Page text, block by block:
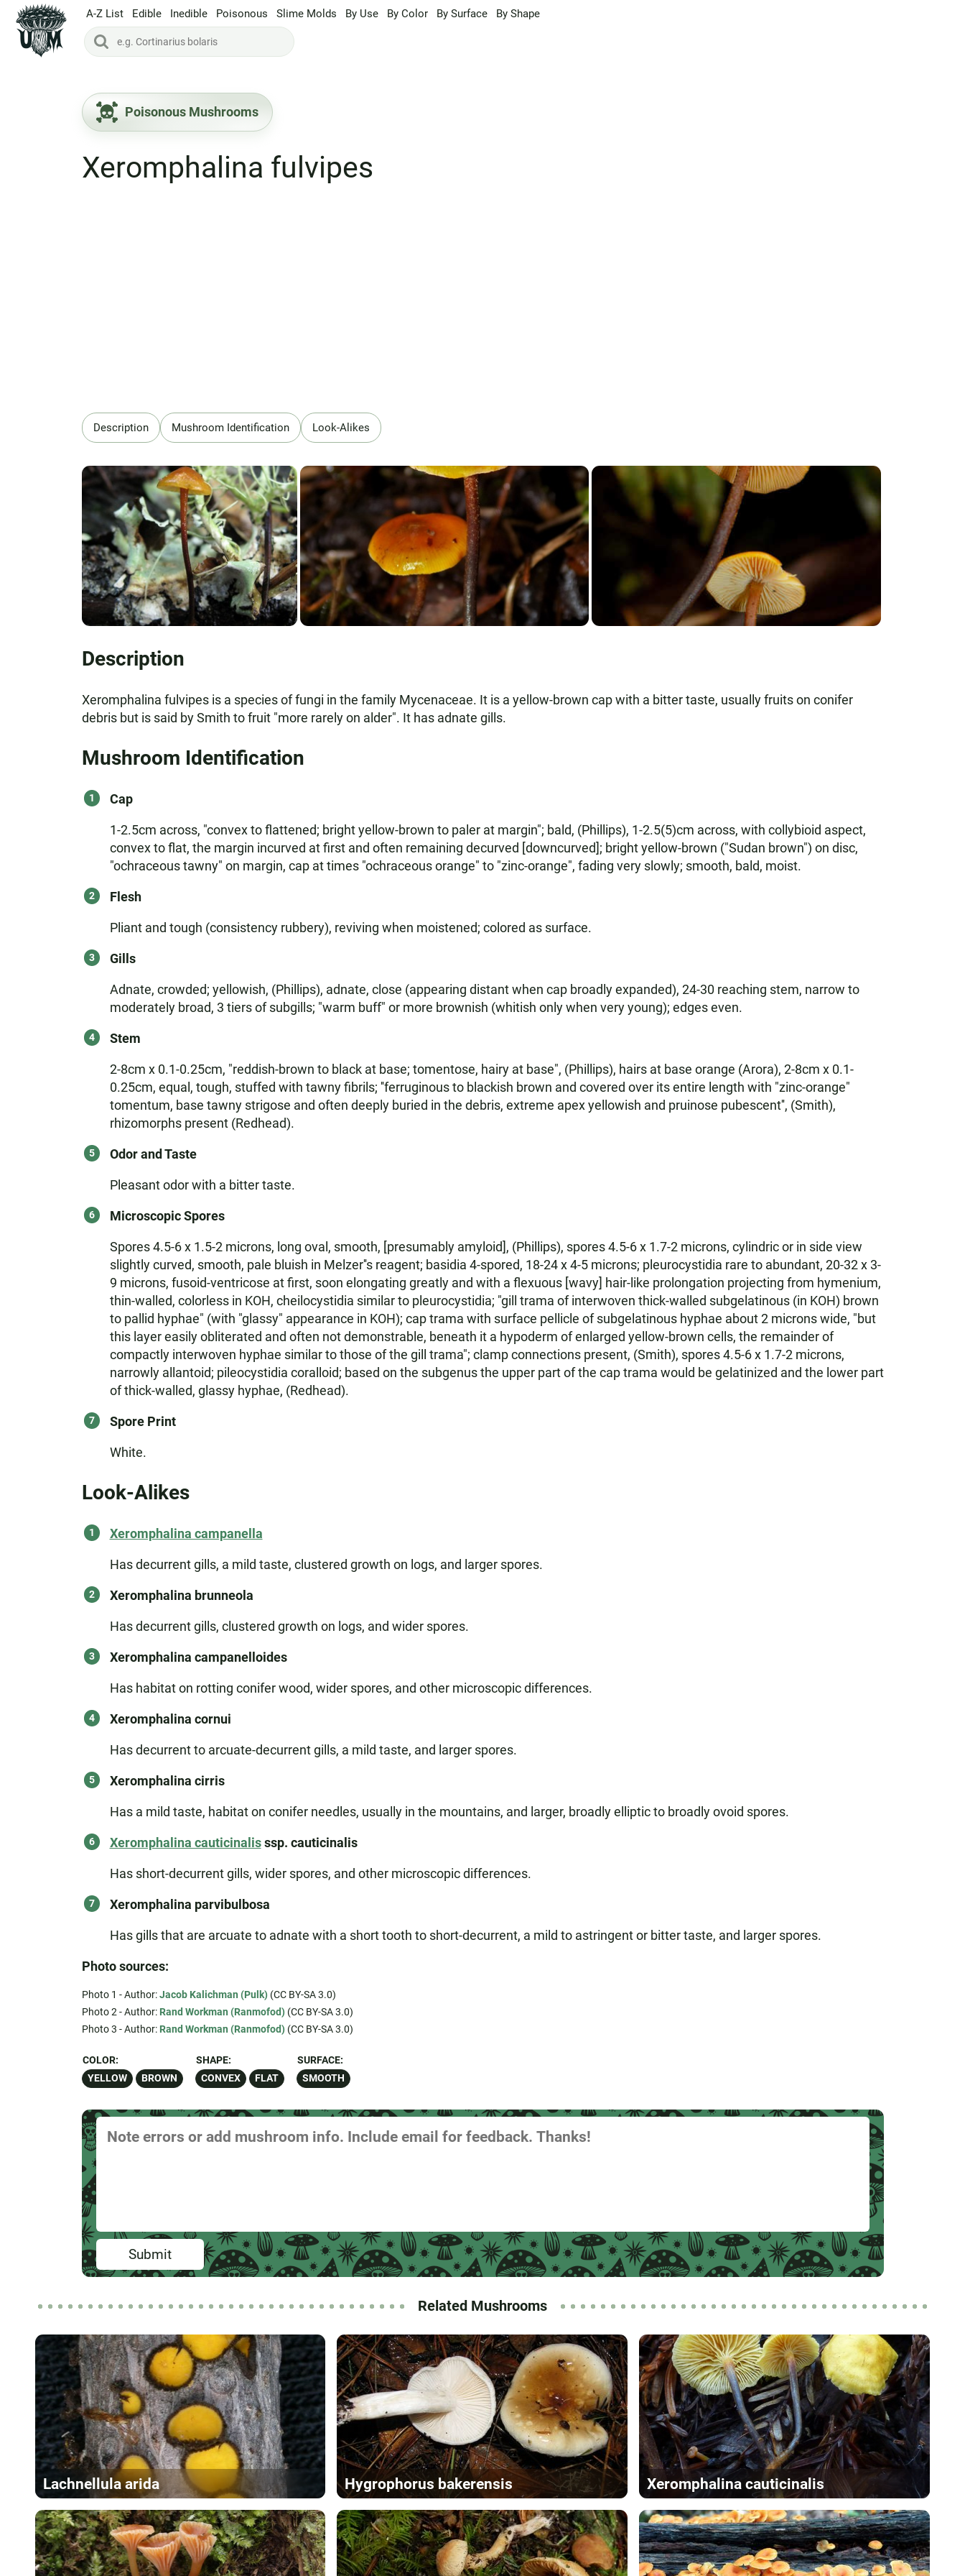
A-Z List Edible Inedible Poisonous Slime Molds By Use By Color By Surface By Shape
Poisonous Mushrooms
Xeromphalina fulvipes
Description Mushroom Identification Look-Alikes
Description
Xeromphalina fulvipes is a species of fungi in the family Mycenaceae. It is a yellow-brown cap with a bitter taste, usually fruits on conifer
debris but is said by Smith to fruit "more rarely on alder". It has adnate gills.
Mushroom Identification
Cap
1-2.5cm across, "convex to flattened; bright yellow-brown to paler at margin"; bald, (Phillips), 1-2.5(5)cm across, with collybioid aspect,
convex to flat, the margin incurved at first and often remaining decurved [downcurved]; bright yellow-brown ("Sudan brown") on disc,
"ochraceous tawny" on margin, cap at times "ochraceous orange" to "zinc-orange", fading very slowly; smooth, bald, moist.
Flesh
Pliant and tough (consistency rubbery), reviving when moistened; colored as surface.
Gills
Adnate, crowded; yellowish, (Phillips), adnate, close (appearing distant when cap broadly expanded), 24-30 reaching stem, narrow to
moderately broad, 3 tiers of subgills; "warm buff" or more brownish (whitish only when very young); edges even.
Stem
2-8cm x 0.1-0.25cm, "reddish-brown to black at base; tomentose, hairy at base", (Phillips), hairs at base orange (Arora), 2-8cm x 0.1-
0.25cm, equal, tough, stuffed with tawny fibrils; ''ferruginous to blackish brown and covered over its entire length with "zinc-orange"
tomentum, base tawny strigose and often deeply buried in the debris, extreme apex yellowish and pruinose pubescent'', (Smith),
rhizomorphs present (Redhead).
Odor and Taste
Pleasant odor with a bitter taste.
Microscopic Spores
Spores 4.5-6 x 1.5-2 microns, long oval, smooth, [presumably amyloid], (Phillips), spores 4.5-6 x 1.7-2 microns, cylindric or in side view
slightly curved, smooth, pale bluish in Melzer''s reagent; basidia 4-spored, 18-24 x 4-5 microns; pleurocystidia rare to abundant, 20-32 x 3-
9 microns, fusoid-ventricose at first, soon elongating greatly and with a flexuous [wavy] hair-like prolongation projecting from hymenium,
thin-walled, colorless in KOH, cheilocystidia similar to pleurocystidia; "gill trama of interwoven thick-walled subgelatinous (in KOH) brown
to pallid hyphae" (with "glassy" appearance in KOH); cap trama with surface pellicle of subgelatinous hyphae about 2 microns wide, "but
this layer easily obliterated and often not demonstrable, beneath it a hypoderm of enlarged yellow-brown cells, the remainder of
compactly interwoven hyphae similar to those of the gill trama"; clamp connections present, (Smith), spores 4.5-6 x 1.7-2 microns,
narrowly allantoid; pileocystidia coralloid; based on the subgenus the upper part of the cap trama would be gelatinized and the lower part
of thick-walled, glassy hyphae, (Redhead).
Spore Print
White.
Look-Alikes
Xeromphalina campanella
Has decurrent gills, a mild taste, clustered growth on logs, and larger spores.
Xeromphalina brunneola
Has decurrent gills, clustered growth on logs, and wider spores.
Xeromphalina campanelloides
Has habitat on rotting conifer wood, wider spores, and other microscopic differences.
Xeromphalina cornui
Has decurrent to arcuate-decurrent gills, a mild taste, and larger spores.
Xeromphalina cirris
Has a mild taste, habitat on conifer needles, usually in the mountains, and larger, broadly elliptic to broadly ovoid spores.
Xeromphalina cauticinalisssp. cauticinalis
Has short-decurrent gills, wider spores, and other microscopic differences.
Xeromphalina parvibulbosa
Has gills that are arcuate to adnate with a short tooth to short-decurrent, a mild to astringent or bitter taste, and larger spores.
Photo sources:
Photo 1 - Author:Jacob Kalichman (Pulk)(CC BY-SA 3.0)
Photo 2 - Author: Rand Workman (Ranmofod)(CC BY-SA 3.0)
Photo 3 - Author: Rand Workman (Ranmofod)(CC BY-SA 3.0)
COLOR:
YELLOW
BROWN
SHAPE:
CONVEX
FLAT
SURFACE:
SMOOTH
Submit
Related Mushrooms
Lachnellula arida Hygrophorus bakerensis Xeromphalina cauticinalis